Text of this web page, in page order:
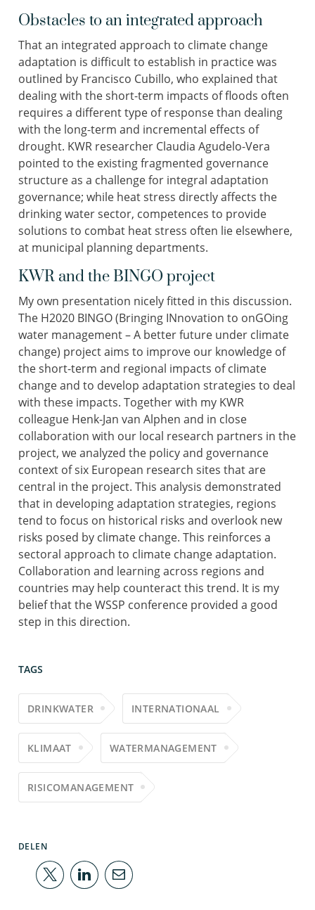
Obstacles to an integrated approach
That an integrated approach to climate change
adaptation is difficult to establish in practice was
outlined by Francisco Cubillo, who explained that
dealing with the short-term impacts of floods often
requires a different type of response than dealing
with the long-term and incremental effects of
drought. KWR researcher Claudia Agudelo-Vera
pointed to the existing fragmented governance
structure as a challenge for integral adaptation
governance; while heat stress directly affects the
drinking water sector, competences to provide
solutions to combat heat stress often lie elsewhere,
at municipal planning departments.
KWR and the BINGO project
My own presentation nicely fitted in this discussion.
The H2020 BINGO (Bringing INnovation to onGOing
water management – A better future under climate
change) project aims to improve our knowledge of
the short-term and regional impacts of climate
change and to develop adaptation strategies to deal
with these impacts. Together with my KWR
colleague Henk-Jan van Alphen and in close
collaboration with our local research partners in the
project, we analyzed the policy and governance
context of six European research sites that are
central in the project. This analysis demonstrated
that in developing adaptation strategies, regions
tend to focus on historical risks and overlook new
risks posed by climate change. This reinforces a
sectoral approach to climate change adaptation.
Collaboration and learning across regions and
countries may help counteract this trend. It is my
belief that the WSSP conference provided a good
step in this direction.
TAGS
DRINKWATER INTERNATIONAAL
KLIMAAT WATERMANAGEMENT
RISICOMANAGEMENT
DELEN